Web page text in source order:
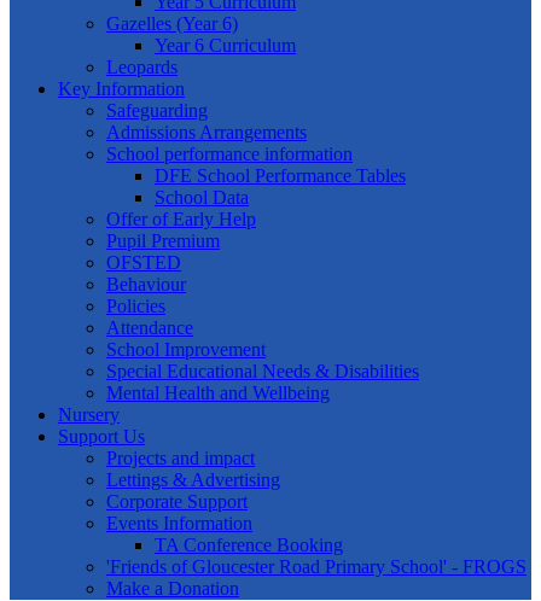
Gazelles (Year 6)
Year 6 Curriculum
Leopards
Key Information
Safeguarding
Admissions Arrangements
School performance information
DFE School Performance Tables
School Data
Offer of Early Help
Pupil Premium
OFSTED
Behaviour
Policies
Attendance
School Improvement
Special Educational Needs & Disabilities
Mental Health and Wellbeing
Nursery
Support Us
Projects and impact
Lettings & Advertising
Corporate Support
Events Information
TA Conference Booking
'Friends of Gloucester Road Primary School' - FROGS
Make a Donation